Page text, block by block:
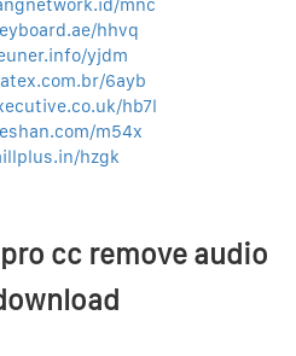
mnc
hhvq
yjdm
6ayb
hb7l
m54x
hzgk
cc remove audio